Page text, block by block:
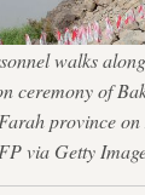
walks
ceremony of
province
via Getty